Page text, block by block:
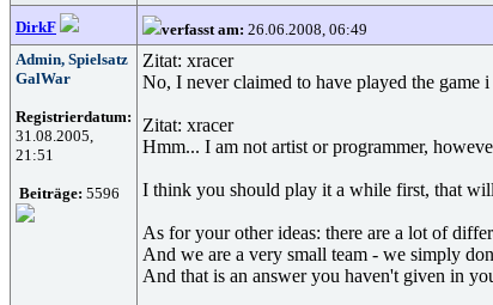
DirkF verfasst am: 26.06.2008, 06:49
Admin, Spielsatz
GalWar
Registrierdatum:
31.08.2005,
21:51
Beiträge: 5596
Zitat: xracer
No, I never claimed to have played the
Zitat: xracer
Hmm... I am not artist or programmer,
I think you should play it a while first, that
As for your other ideas: there are a lot of
And we are a very small team - we simply
And that is an answer you haven't given in